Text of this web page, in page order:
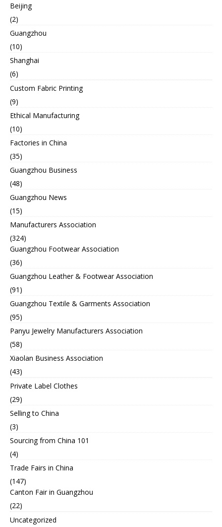
Beijing
(2)
Guangzhou
(10)
Shanghai
(6)
Custom Fabric Printing
(9)
Ethical Manufacturing
(10)
Factories in China
(35)
Guangzhou Business
(48)
Guangzhou News
(15)
Manufacturers Association
(324)
Guangzhou Footwear Association
(36)
Guangzhou Leather & Footwear Association
(91)
Guangzhou Textile & Garments Association
(95)
Panyu Jewelry Manufacturers Association
(58)
Xiaolan Business Association
(43)
Private Label Clothes
(29)
Selling to China
(3)
Sourcing from China 101
(4)
Trade Fairs in China
(147)
Canton Fair in Guangzhou
(22)
Uncategorized